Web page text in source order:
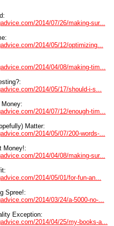
2014/07/26/making-sur...
2014/05/12/optimizing...
2014/04/08/making-tim...
2014/05/17/should-i-s...
2014/07/12/enough-tim...
Matter:
2014/05/07/200-words-...
Money!:
2014/04/08/making-sur...
2014/05/01/for-fun-an...
Spree!:
2014/03/24/a-5000-no-...
Exception:
2014/04/25/my-books-a...